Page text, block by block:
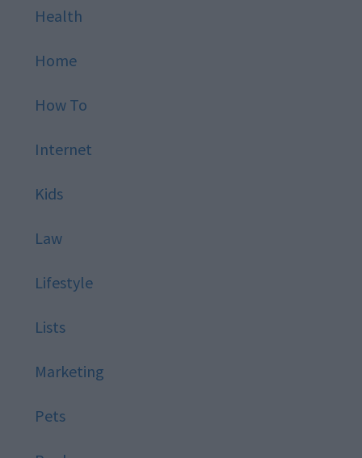
Health
Home
How To
Internet
Kids
Law
Lifestyle
Lists
Marketing
Pets